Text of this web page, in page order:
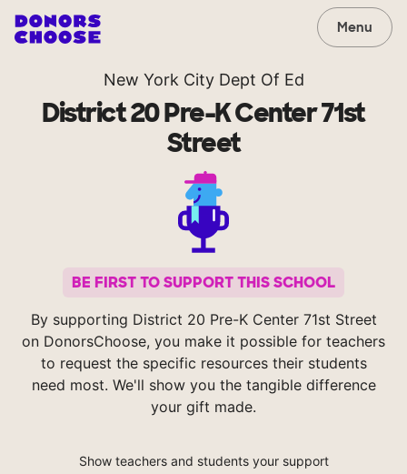
Menu
New York City Dept Of Ed
District 20 Pre-K Center 71st
Street
BE FIRST TO SUPPORT THIS SCHOOL
By supporting District 20 Pre-K Center 71st Street
on DonorsChoose, you make it possible for teachers
to request the specific resources their students
need most. We'll show you the tangible difference
your gift made.
Show teachers and students your support